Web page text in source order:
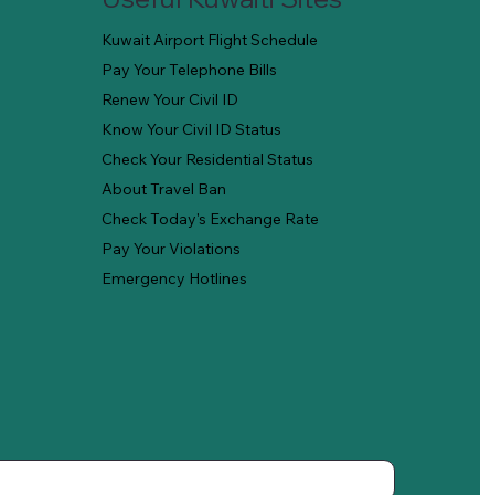
Kuwait Airport Flight Schedule
Pay Your Telephone Bills
Renew Your Civil ID
Know Your Civil ID Status
Check Your Residential Status
About Travel Ban
Check Today's Exchange Rate
Pay Your Violations
Emergency Hotlines